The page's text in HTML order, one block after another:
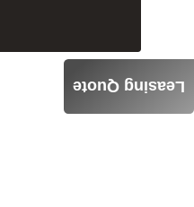
Leasing Quote